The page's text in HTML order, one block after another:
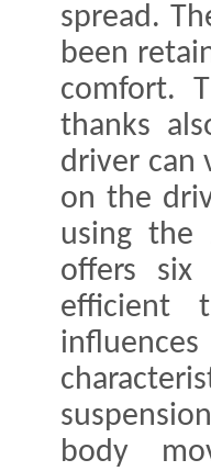
spread.
been
comfort.
thanks
driver can
on the
using the
offers six
efficient
body